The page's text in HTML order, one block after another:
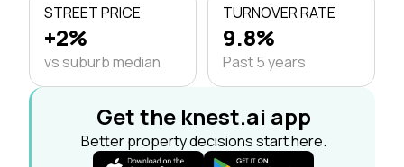
STREET PRICE
+2%
vs suburb median
TURNOVER RATE
9.8%
Past 5 years
Get the knest.ai app
Better property decisions start here.